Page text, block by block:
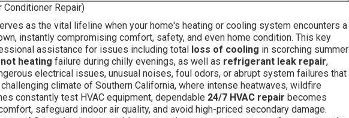
Conditioner Repair)
as the vital lifeline when your home's heating or cooling system encounters a
instantly compromising comfort, safety, and even home condition. This key
assistance for issues including total loss of cooling in scorching summer
heating failure during chilly evenings, as well as refrigerant leak repair,
electrical issues, unusual noises, foul odors, or abrupt system failures that
climate of Southern California, where intense heatwaves, wildfire
constantly test HVAC equipment, dependable 24/7 HVAC repair becomes
safeguard indoor air quality, and avoid high-priced secondary damage.